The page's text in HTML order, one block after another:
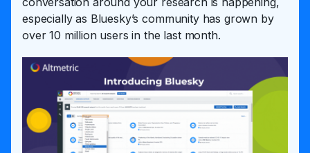
especially as Bluesky’s community has grown by
over 10 million users in the last month.